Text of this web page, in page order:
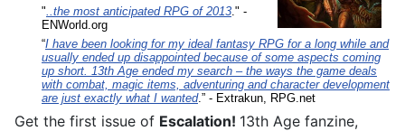
"..the most anticipated RPG of 2013." -
ENWorld.org
“I have been looking for my ideal fantasy RPG for a long while and
usually ended up disappointed because of some aspects coming
up short. 13th Age ended my search – the ways the game deals
with combat, magic items, adventuring and character development
are just exactly what I wanted.” - Extrakun, RPG.net
Get the first issue of Escalation! 13th Age fanzine,